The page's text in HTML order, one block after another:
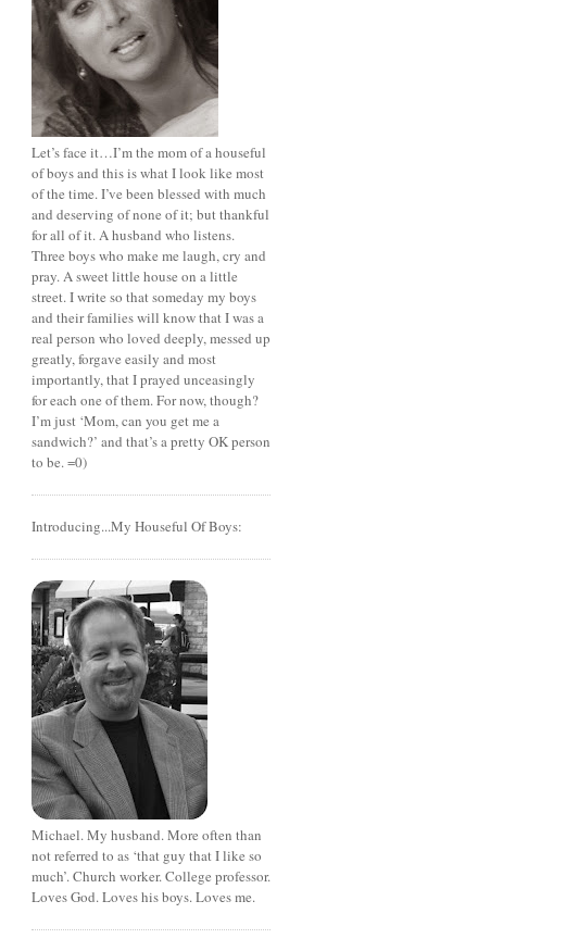
Let’s face it…I’m the mom of a houseful
of boys and this is what I look like most
of the time. I’ve been blessed with much
and deserving of none of it; but thankful
for all of it. A husband who listens.
Three boys who make me laugh, cry and
pray. A sweet little house on a little
street. I write so that someday my boys
and their families will know that I was a
real person who loved deeply, messed up
greatly, forgave easily and most
importantly, that I prayed unceasingly
for each one of them. For now, though?
I’m just ‘Mom, can you get me a
sandwich?’ and that’s a pretty OK person
to be. =0)
Introducing...My Houseful Of Boys:
Michael. My husband. More often than
not referred to as ‘that guy that I like so
much’. Church worker. College professor.
Loves God. Loves his boys. Loves me.